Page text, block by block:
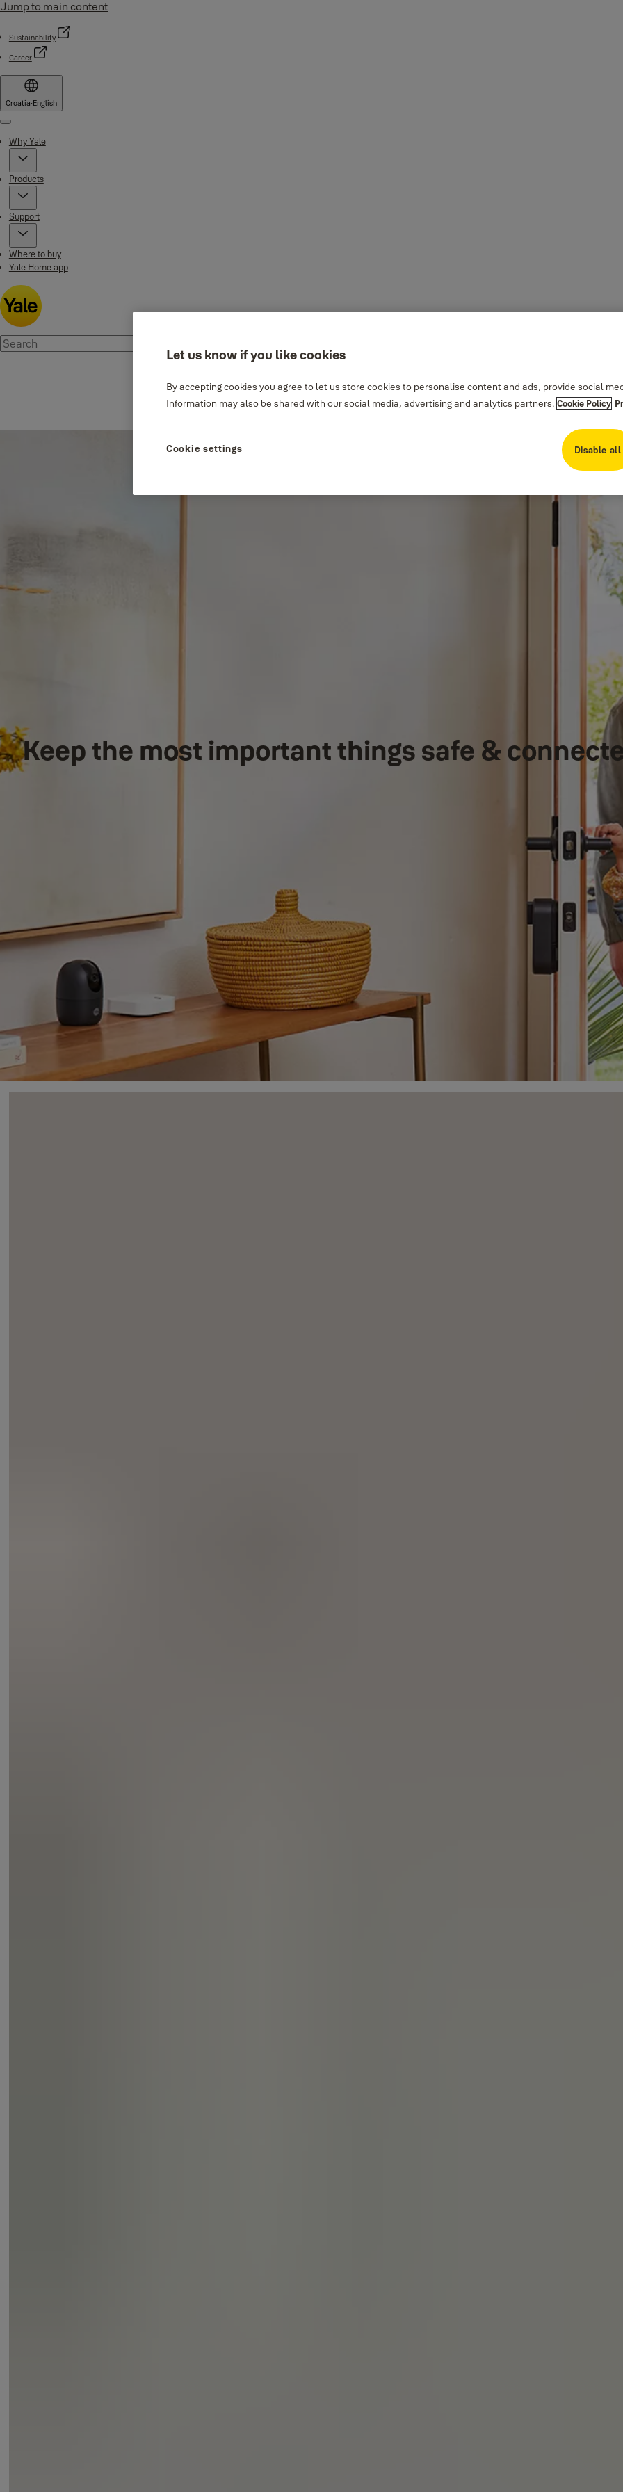
Jump to main content
Sustainability
Career
Croatia·English
Menu
Why Yale
Products
Support
Where to buy
Yale Home app
Keep the most important things safe &
Let us know if you like cookies
By accepting cookies you agree to let us store cookies to personalise content and ads, provide social
Information may also be shared with our social media, advertising and analytics partners. Cookie Policy
Disable all
Cookie settings